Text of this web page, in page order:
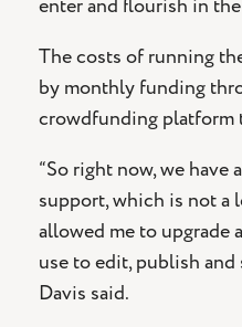
enter and flourish in
The costs of running
by monthly funding
crowdfunding platform
“So right now, we have
support, which is not a
allowed me to upgrade
use to edit, publish and
Davis said.